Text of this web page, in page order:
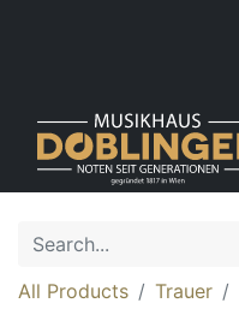
All Products Trauer